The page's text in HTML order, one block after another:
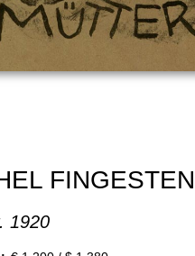
FINGESTEN
1920